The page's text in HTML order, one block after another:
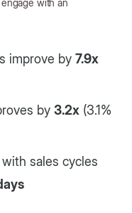
with an
improve by 7.9x
by 3.2x (3.1%
sales cycles